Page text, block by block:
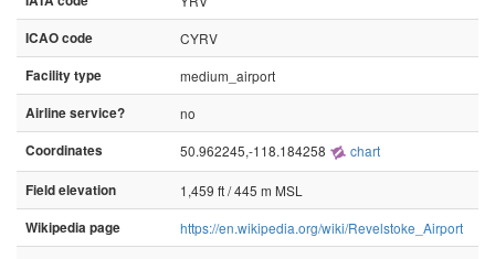
ICAO code
CYRV
Facility type
medium_airport
Airline service?
no
Coordinates
50.962245,-118.184258 chart
Field elevation
1,459 ft / 445 m MSL
Wikipedia page
https://en.wikipedia.org/wiki/Revelstoke_Airport